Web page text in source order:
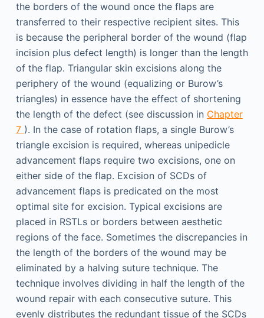
the borders of the wound once the flaps are
transferred to their respective recipient sites. This
is because the peripheral border of the wound (flap
incision plus defect length) is longer than the length
of the flap. Triangular skin excisions along the
periphery of the wound (equalizing or Burow’s
triangles) in essence have the effect of shortening
the length of the defect (see discussion in Chapter
7 ). In the case of rotation flaps, a single Burow’s
triangle excision is required, whereas unipedicle
advancement flaps require two excisions, one on
either side of the flap. Excision of SCDs of
advancement flaps is predicated on the most
optimal site for excision. Typical excisions are
placed in RSTLs or borders between aesthetic
regions of the face. Sometimes the discrepancies in
the length of the borders of the wound may be
eliminated by a halving suture technique. The
technique involves dividing in half the length of the
wound repair with each consecutive suture. This
evenly distributes the redundant tissue of the SCDs